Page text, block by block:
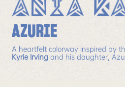
AZURIE
A heartfelt colorway inspired by
Kyrie Irving and his daughter,